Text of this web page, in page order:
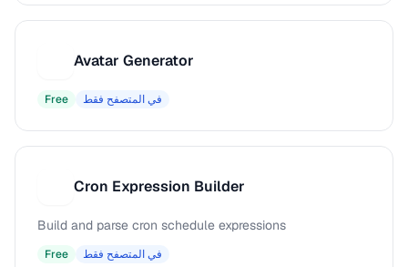
Avatar Generator
Free في المتصفح فقط
Cron Expression Builder
Build and parse cron schedule expressions
Free في المتصفح فقط